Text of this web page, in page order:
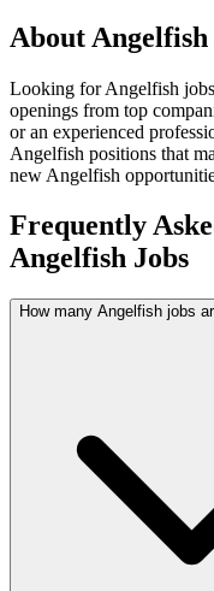
About Angelfish
Looking forAngelfish
openings from top
or an experienced
Angelfish positions that
new Angelfish
Frequently
Angelfish Jobs
How many Angelfish jobs